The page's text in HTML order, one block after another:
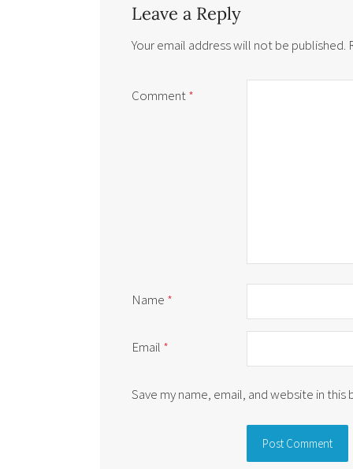
Leave a Reply
Your email address will not be published.
Comment*
Name *
Email *
Save my name, email, and website in